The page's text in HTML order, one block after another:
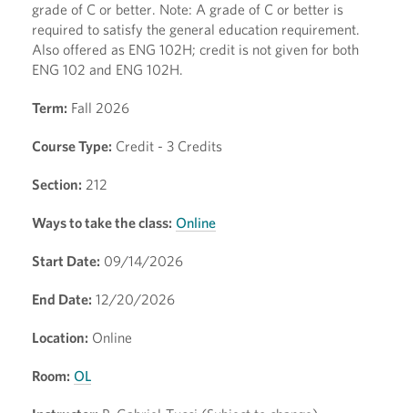
grade of C or better. Note: A grade of C or better is
required to satisfy the general education requirement.
Also offered as ENG 102H; credit is not given for both
ENG 102 and ENG 102H.
Term: Fall 2026
Course Type: Credit - 3 Credits
Section: 212
Ways to take the class: Online
Start Date: 09/14/2026
End Date: 12/20/2026
Location: Online
Room: OL